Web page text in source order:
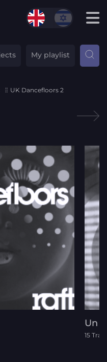
My playlist
UK Dancefloors 2
Un
15